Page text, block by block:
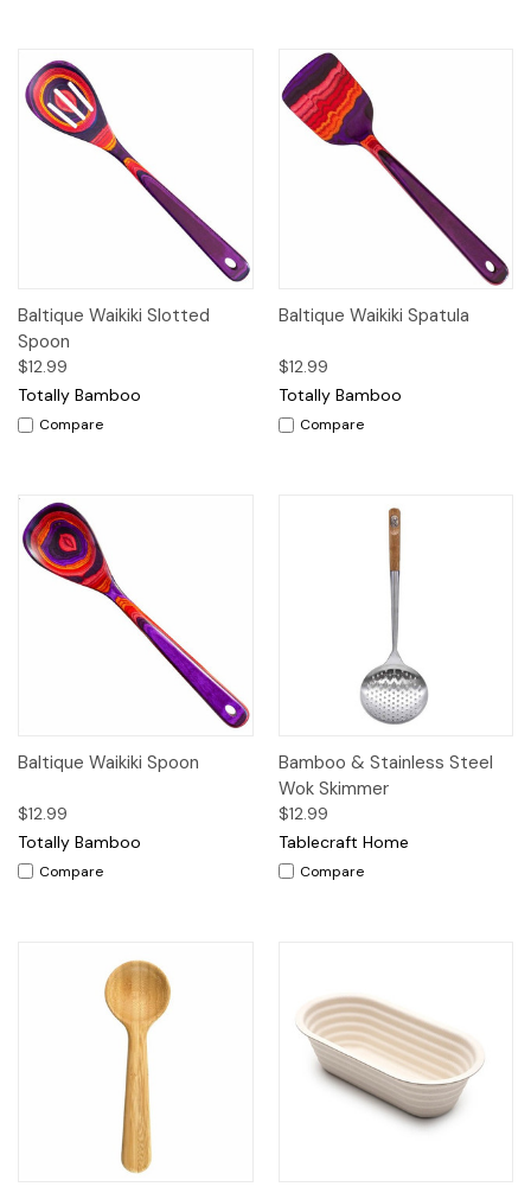
Baltique Waikiki Slotted
Spoon
$12.99
Totally Bamboo
Compare
Baltique Waikiki Spatula
$12.99
Totally Bamboo
Compare
Baltique Waikiki Spoon
$12.99
Totally Bamboo
Compare
Bamboo & Stainless Steel
Wok Skimmer
$12.99
Tablecraft Home
Compare